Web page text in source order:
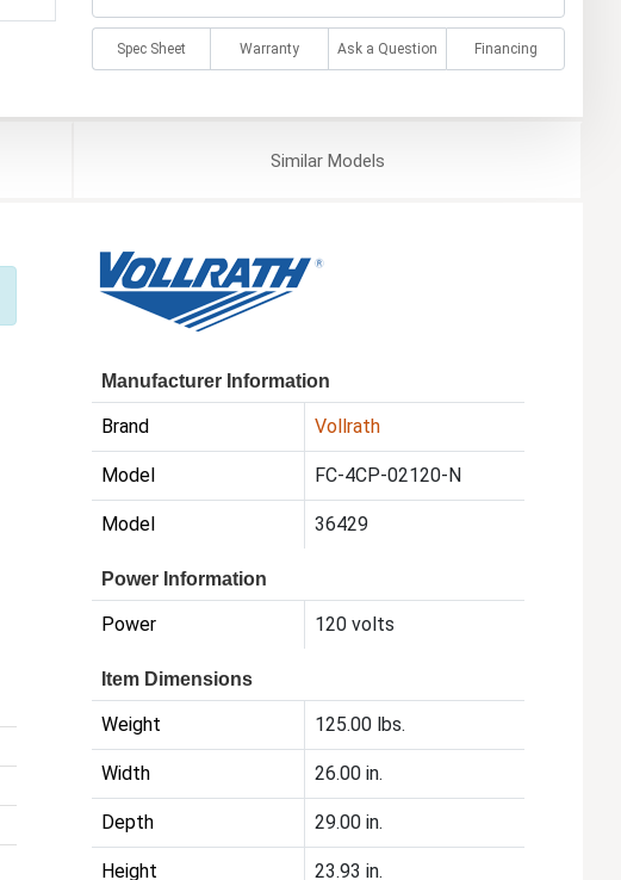
Spec Sheet Warranty Ask a Question Financing
SimilarModels
Manufacturer Information
Brand Vollrath
Model FC-4CP-02120-N
Model 36429
Power Information
Power 120 volts
Item Dimensions
Weight 125.00 lbs.
Width 26.00 in.
Depth 29.00 in.
Height 23.93 in.